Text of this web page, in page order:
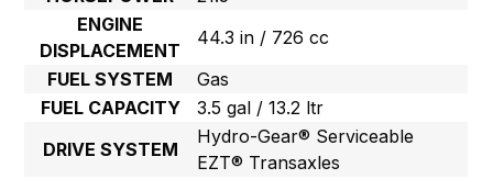
ENGINE
DISPLACEMENT
44.3 in / 726 cc
FUEL SYSTEM
Gas
FUEL CAPACITY
3.5 gal / 13.2 ltr
DRIVE SYSTEM
Hydro-Gear® Serviceable
EZT® Transaxles